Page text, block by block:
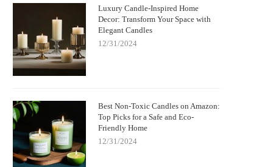
Luxury Candle-Inspired Home
Decor: Transform Your Space with
Elegant Candles
12/31/2024
Best Non-Toxic Candles on Amazon:
Top Picks for a Safe and Eco-
Friendly Home
12/31/2024